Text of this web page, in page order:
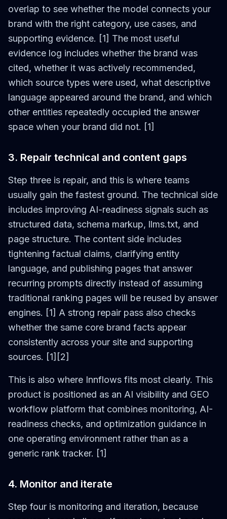
overlap to see whether the model connects your
brand with the right category, use cases, and
supporting evidence. [1] The most useful
evidence log includes whether the brand was
cited, whether it was actively recommended,
which source types were used, what descriptive
language appeared around the brand, and which
other entities repeatedly occupied the answer
space when your brand did not. [1]
3. Repair technical and content gaps
Step three is repair, and this is where teams
usually gain the fastest ground. The technical side
includes improving AI-readiness signals such as
structured data, schema markup, llms.txt, and
page structure. The content side includes
tightening factual claims, clarifying entity
language, and publishing pages that answer
recurring prompts directly instead of assuming
traditional ranking pages will be reused by answer
engines. [1] A strong repair pass also checks
whether the same core brand facts appear
consistently across your site and supporting
sources. [1][2]
This is also where Innflows fits most clearly. This
product is positioned as an AI visibility and GEO
workflow platform that combines monitoring, AI-
readiness checks, and optimization guidance in
one operating environment rather than as a
generic rank tracker. [1]
4. Monitor and iterate
Step four is monitoring and iteration, because